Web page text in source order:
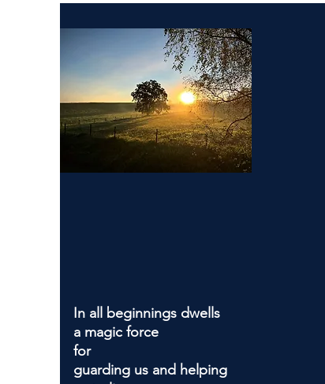
In all beginnings dwells
a magic force
for
guarding us and helping